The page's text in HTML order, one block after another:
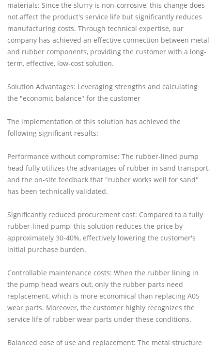
materials: Since the slurry is non-corrosive, this change does
not affect the product's service life but significantly reduces
manufacturing costs. Through technical expertise, our
company has achieved an effective connection between metal
and rubber components, providing the customer with a long-
term, effective, low-cost solution.
Solution Advantages: Leveraging strengths and calculating
the "economic balance" for the customer
The implementation of this solution has achieved the
following significant results:
Performance without compromise: The rubber-lined pump
head fully utilizes the advantages of rubber in sand transport,
and the on-site feedback that "rubber works well for sand"
has been technically validated.
Significantly reduced procurement cost: Compared to a fully
rubber-lined pump, this solution reduces the price by
approximately 30-40%, effectively lowering the customer's
initial purchase burden.
Controllable maintenance costs: When the rubber lining in
the pump head wears out, only the rubber parts need
replacement, which is more economical than replacing A05
wear parts. Moreover, the customer highly recognizes the
service life of rubber wear parts under these conditions.
Balanced ease of use and replacement: The metal structure